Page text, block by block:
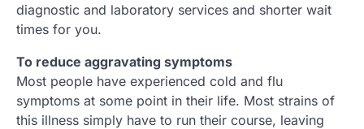
diagnostic and laboratory services and shorter wait
times for you.
To reduce aggravating symptoms
Most people have experienced cold and flu
symptoms at some point in their life. Most strains of
this illness simply have to run their course, leaving